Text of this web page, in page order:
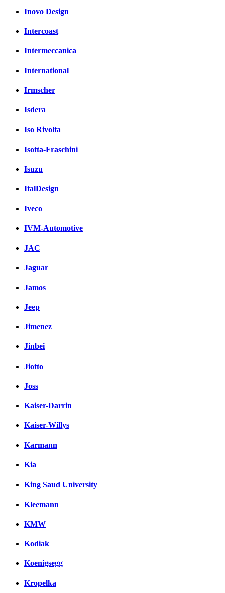
Inovo Design
Intercoast
Intermeccanica
International
Irmscher
Isdera
Iso Rivolta
Isotta-Fraschini
Isuzu
ItalDesign
Iveco
IVM-Automotive
JAC
Jaguar
Jamos
Jeep
Jimenez
Jinbei
Jiotto
Joss
Kaiser-Darrin
Kaiser-Willys
Karmann
Kia
King Saud University
Kleemann
KMW
Kodiak
Koenigsegg
Kropelka